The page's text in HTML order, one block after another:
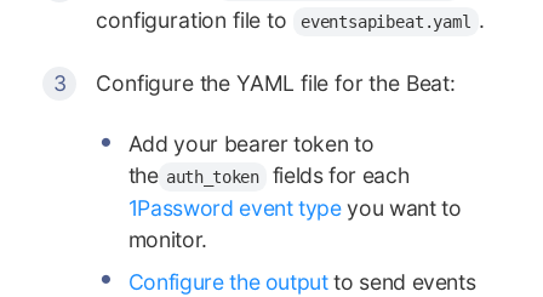
configuration file to eventsapibeat.yaml .
Configure the YAML file for the Beat:
Add your bearer token to
the auth_token
fields for each
1Password event typeyou want to
monitor.
Configure the outputto send events